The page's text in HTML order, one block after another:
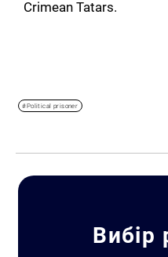
Crimean Tatars.
#Political prisoner
Вибір